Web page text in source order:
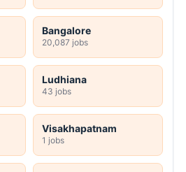
Bangalore
20,087 jobs
Ludhiana
43 jobs
Visakhapatnam
1 jobs